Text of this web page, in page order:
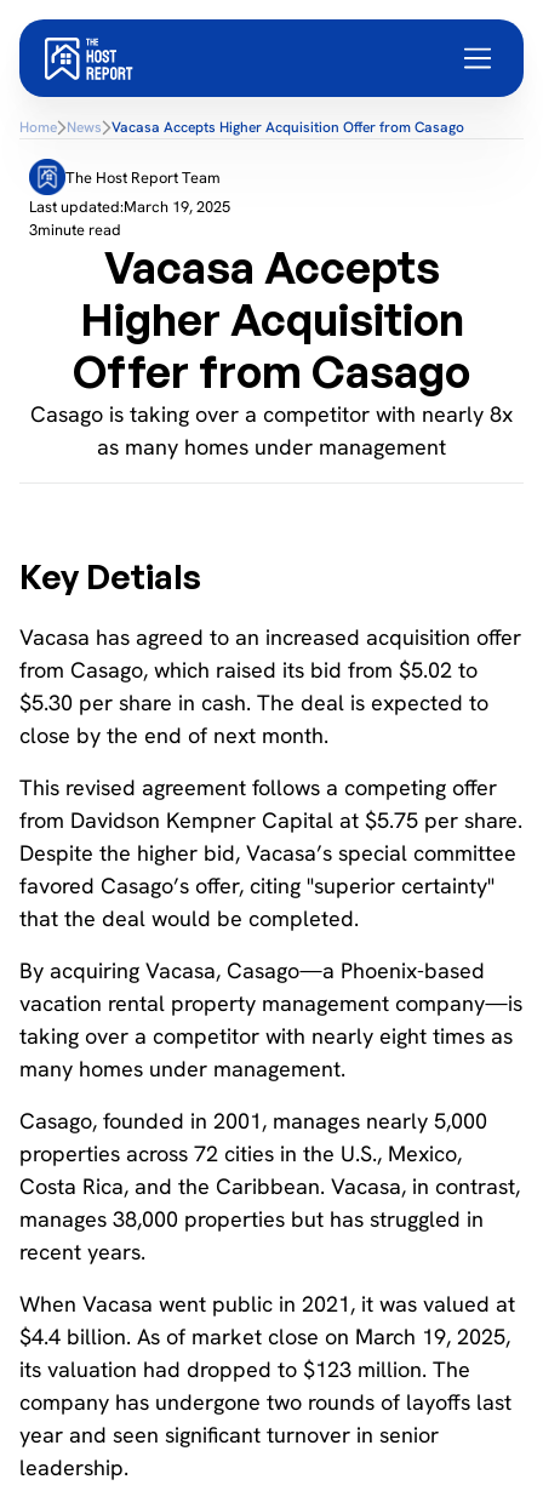
Home News Vacasa Accepts Higher Acquisition Offer from Casago
The Host Report Team
Last updated:March 19, 2025
3minute read
Vacasa Accepts
Higher Acquisition
Offer from Casago
Casago is taking over a competitor with nearly 8x
as many homes under management
Key Detials
Vacasa has agreed to an increased acquisition offer
from Casago, which raised its bid from $5.02 to
$5.30 per share in cash. The deal is expected to
close by the end of next month.
This revised agreement follows a competing offer
from Davidson Kempner Capital at $5.75 per share.
Despite the higher bid, Vacasa’s special committee
favored Casago’s offer, citing "superior certainty"
that the deal would be completed.
By acquiring Vacasa, Casago—a Phoenix-based
vacation rental property management company—is
taking over a competitor with nearly eight times as
many homes under management.
Casago, founded in 2001, manages nearly 5,000
properties across 72 cities in the U.S., Mexico,
Costa Rica, and the Caribbean. Vacasa, in contrast,
manages 38,000 properties but has struggled in
recent years.
When Vacasa went public in 2021, it was valued at
$4.4 billion. As of market close on March 19, 2025,
its valuation had dropped to $123 million. The
company has undergone two rounds of layoffs last
year and seen significant turnover in senior
leadership.